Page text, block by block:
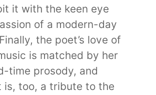
it with the keen eye
of a modern-day
the poet’s love of
is matched by her
time prosody, and
is, too, a tribute to the